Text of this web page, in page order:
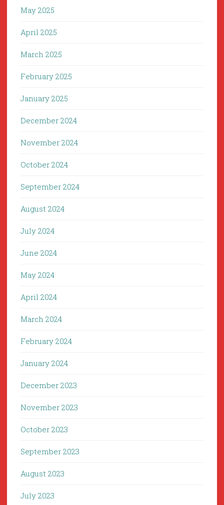
May 2025
April 2025
March 2025
February 2025
January 2025
December 2024
November 2024
October 2024
September 2024
August 2024
July 2024
June 2024
May 2024
April 2024
March 2024
February 2024
January 2024
December 2023
November 2023
October 2023
September 2023
August 2023
July 2023